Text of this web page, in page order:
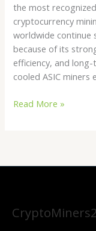
the most
cryptocurrency
worldwide continue
because of its
efficiency, and
cooled ASIC
Read More »